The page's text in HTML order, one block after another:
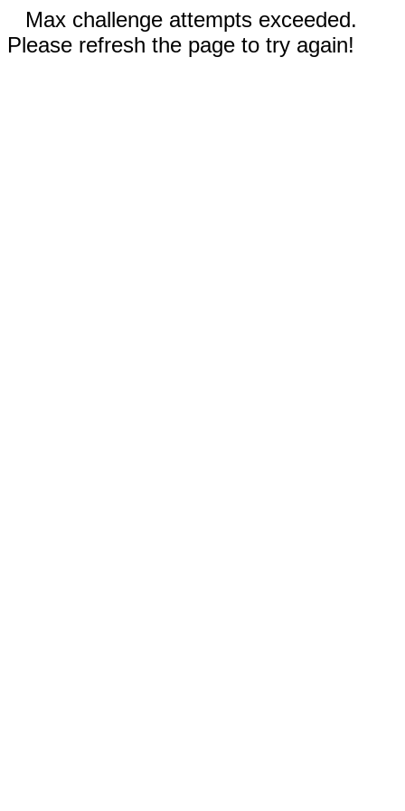
Max challenge attempts exceeded.
Please refresh the page to try again!